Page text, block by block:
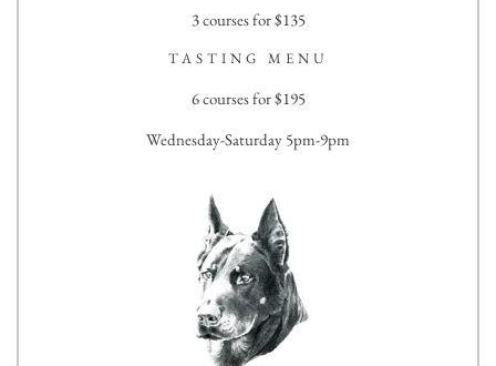
3 courses for $135
TASTING MENU
6 courses for $195
Wednesday-Saturday 5pm-9pm